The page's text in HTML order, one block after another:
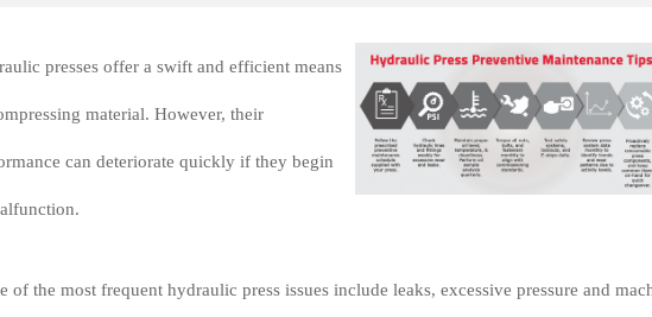
presses offer a swift and efficient means
material. However, their
can deteriorate quickly if they begin
of the most frequent hydraulic press issues include leaks, excessive pressure and